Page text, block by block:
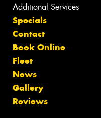
Additional Services
Specials
Contact
Book Online
Fleet
News
Gallery
Reviews